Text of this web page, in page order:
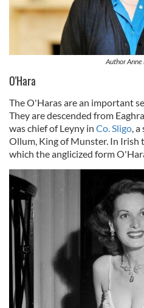
Author Anne
O'Hara
The O'Haras are an important
They are descended from
was chief of Leyny in Co. Sligo ,
Ollum, King of Munster. In Irish
which the anglicized form